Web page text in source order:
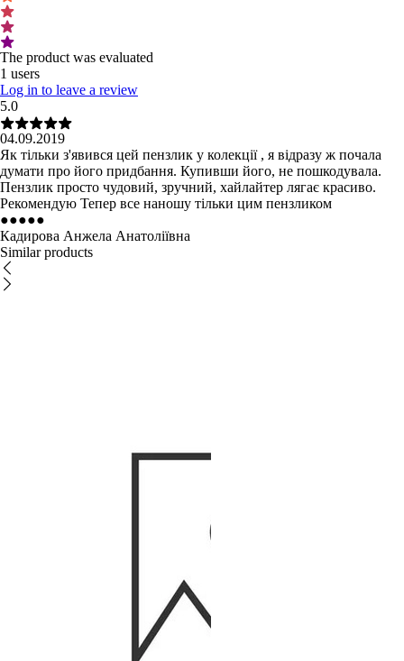
The product was evaluated
1 users
Log in to leave a review
5.0
04.09.2019
Як тільки з'явився цей пензлик у колекції , я відразу ж почала
думати про його придбання. Купивши його, не пошкодувала.
Пензлик просто чудовий, зручний, хайлайтер лягає красиво.
Рекомендую Тепер все наношу тільки цим пензликом
●●●●●
Кадирова Анжела Анатоліївна
Similar products